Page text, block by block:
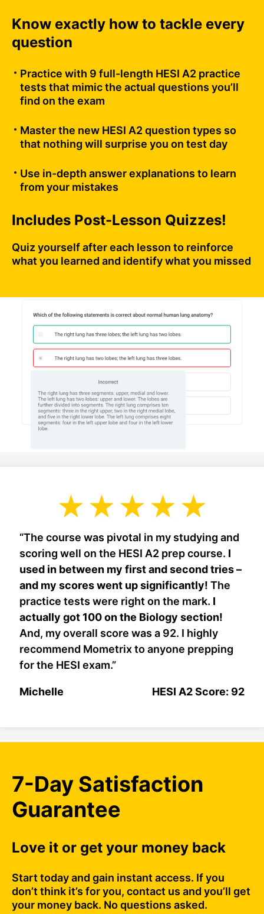
Know exactly how to tackle every
question
Practice with 9 full-length HESI A2 practice
tests that mimic the actual questions you’ll
find on the exam
Master the new HESI A2 question types so
that nothing will surprise you on test day
Use in-depth answer explanations to learn
from your mistakes
Includes Post-Lesson Quizzes!
Quiz yourself after each lesson to reinforce
what you learned and identify what you missed
“The course was pivotal in my studying and
scoring well on the HESI A2 prep course. I
used in between my first and second tries –
and my scores went up significantly! The
practice tests were right on the mark. I
actually got 100 on the Biology section!
And, my overall score was a 92. I highly
recommend Mometrix to anyone prepping
for the HESI exam.”
Michelle HESI A2 Score: 92
7-Day Satisfaction
Guarantee
Love it or get your money back
Start today and gain instant access. If you
don’t think it’s for you, contact us and you’ll get
your money back. No questions asked.